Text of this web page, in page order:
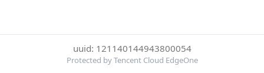
uuid: 121140144943800054
Protected by Tencent Cloud EdgeOne